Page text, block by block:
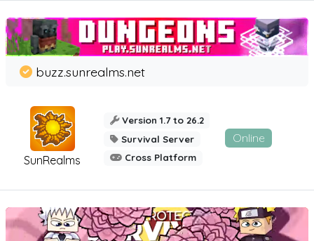
SunRealms
buzz.sunrealms.net
Version 1.7 to 26.2
Survival Server
Cross Platform
Online